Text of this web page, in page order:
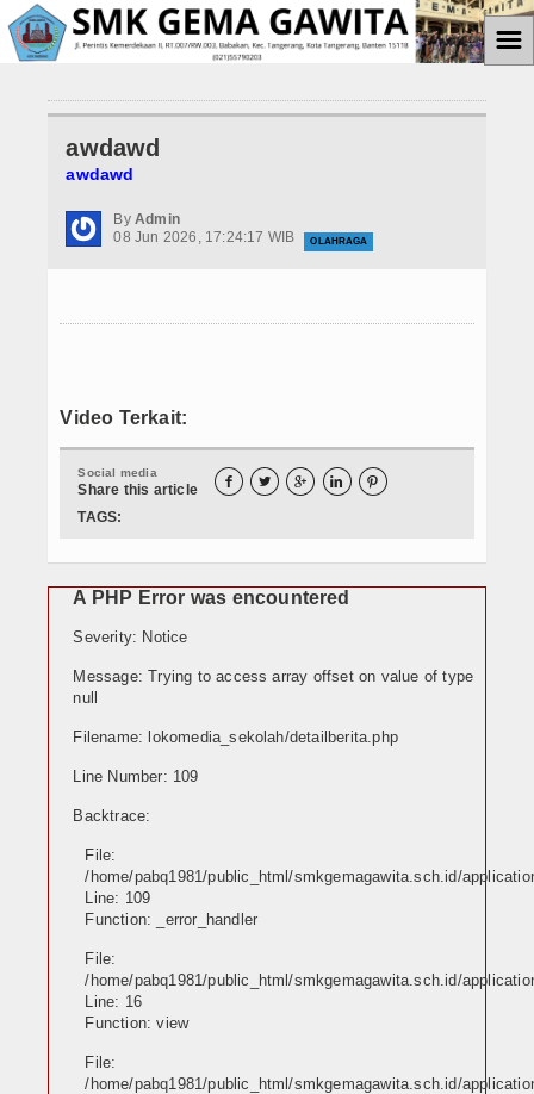
Home
Informasi
Teknologi
Album Foto
Agenda
☰
awdawd
awdawd
By Admin
08 Jun 2026, 17:24:17 WIB
OLAHRAGA
Video Terkait:
Social media
Share this article     
TAGS:
A PHP Error was encountered
Severity: Notice
Message: Trying to access array offset on value of type
null
Filename: lokomedia_sekolah/detailberita.php
Line Number: 109
Backtrace:
File:
/home/pabq1981/public_html/smkgemagawita.sch.id/
Line: 109
Function: _error_handler
File:
/home/pabq1981/public_html/smkgemagawita.sch.id/
Line: 16
Function: view
File:
/home/pabq1981/public_html/smkgemagawita.sch.id/